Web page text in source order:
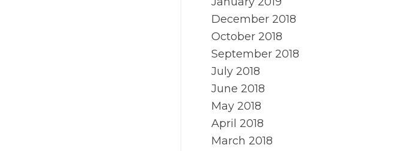
December 2018
October 2018
September 2018
July 2018
June 2018
May 2018
April 2018
March 2018